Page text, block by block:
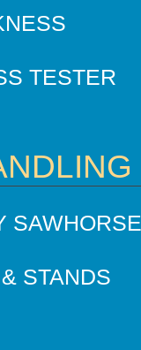
TESTER
STANDS